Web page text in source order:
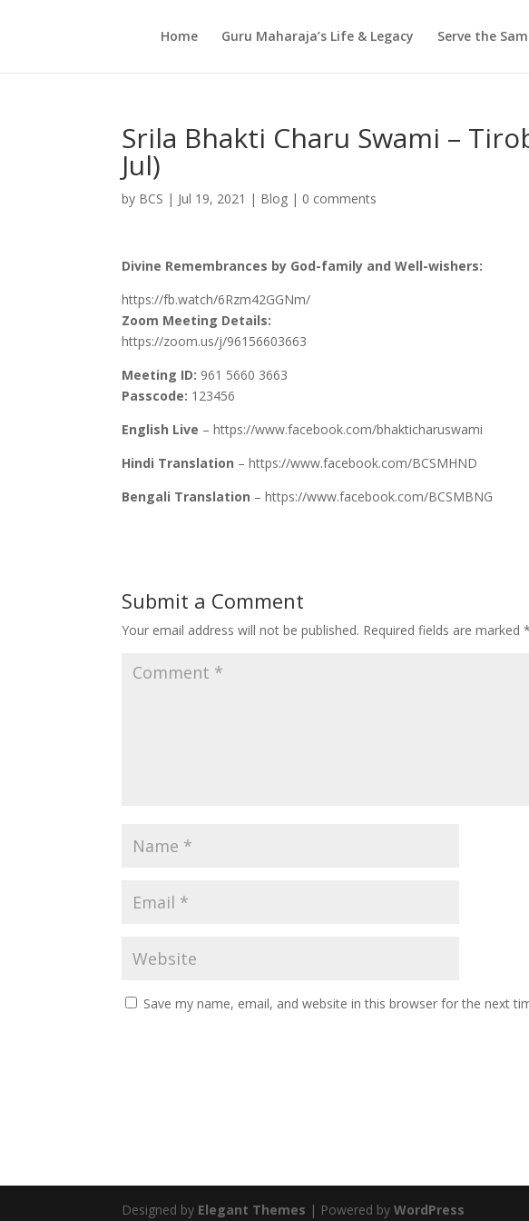
Home Guru Maharaja’s Life & Legacy Serve the
Srila Bhakti Charu Swami –
Jul)
by BCS | Jul 19, 2021 | Blog | 0 comments
Divine Remembrances by God-family and Well-wishers:
https://fb.watch/6Rzm42GGNm/
Zoom Meeting Details:
https://zoom.us/j/96156603663
Meeting ID: 961 5660 3663
Passcode: 123456
English Live – https://www.facebook.com/bhakticharuswami
Hindi Translation – https://www.facebook.com/BCSMHND
Bengali Translation – https://www.facebook.com/BCSMBNG
Submit a Comment
Your email address will not be published. Required fields are marked*
Save my name, email, and website in this browser for the next
Designed by Elegant Themes | Powered byWordPress